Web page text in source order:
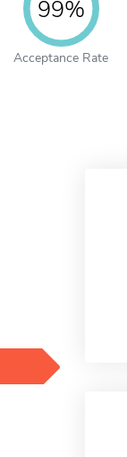
99%
Acceptance Rate